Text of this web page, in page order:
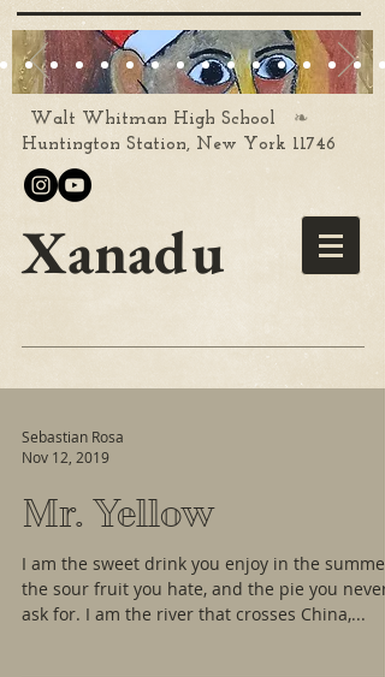
Walt Whitman High School ❧
Huntington Station, New York 11746
Xanadu
Sebastian Rosa
Nov 12, 2019
Mr. Yellow
I am the sweet drink you enjoy in the summer,
the sour fruit you hate, and the pie you never
ask for. I am the river that crosses China,...